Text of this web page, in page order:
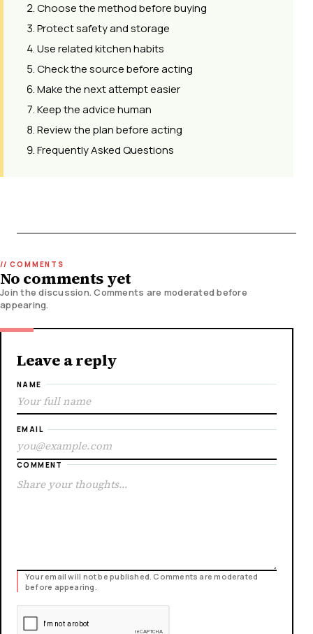
Choose the method before buying
Protect safety and storage
Use related kitchen habits
Check the source before acting
Make the next attempt easier
Keep the advice human
Review the plan before acting
Frequently Asked Questions
No comments yet
Join the discussion. Comments are moderated before
appearing.
Leave a reply
NAME
EMAIL
COMMENT
Your email will not be published. Comments are moderated
before appearing.